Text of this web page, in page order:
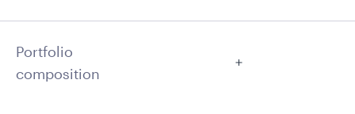
Portfolio
composition